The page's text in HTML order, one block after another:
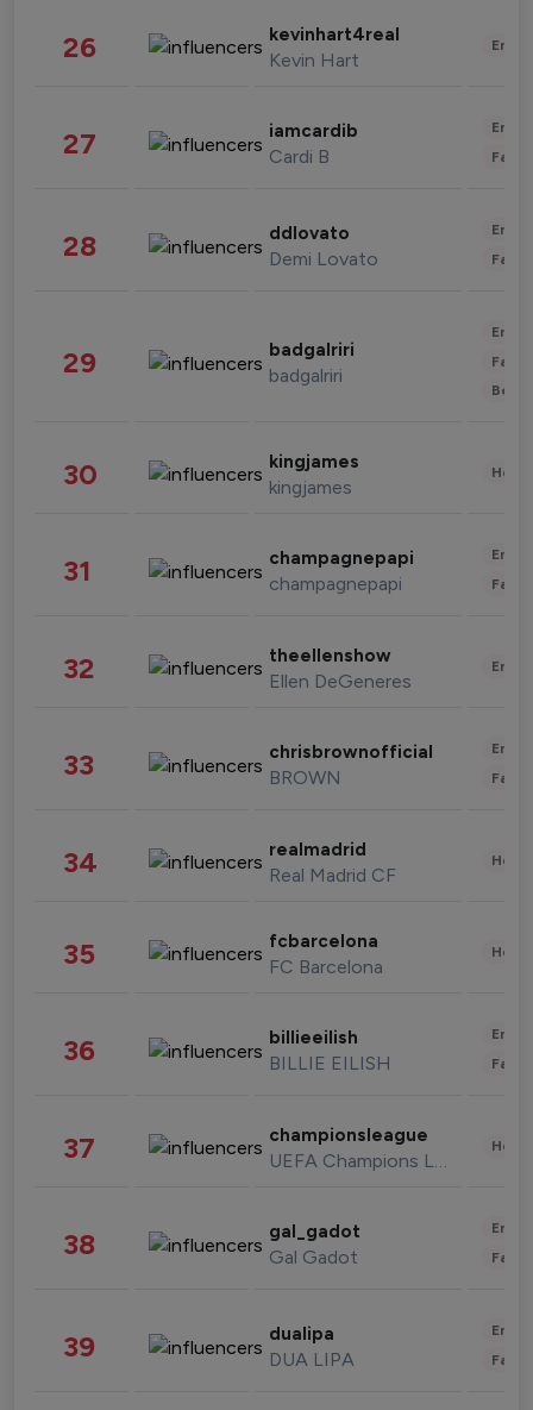
26 kevinhart4real
Kevin Hart
27 iamcardib
Cardi B
28 ddlovato
Demi Lovato
29 badgalriri
badgalriri
30 kingjames
kingjames
31 champagnepapi
champagnepapi
32 theellenshow
Ellen DeGeneres
33 chrisbrownofficial
BROWN
34 realmadrid
Real Madrid CF
35 fcbarcelona
FC Barcelona
36 billieeilish
BILLIE EILISH
37 championsleague
UEFA Champions League
38 gal_gadot
Gal Gadot
39 dualipa
DUA LIPA